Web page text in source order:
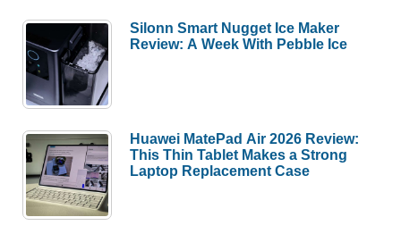
Silonn Smart Nugget Ice Maker
Review: A Week With Pebble Ice
Huawei MatePad Air 2026 Review:
This Thin Tablet Makes a Strong
Laptop Replacement Case